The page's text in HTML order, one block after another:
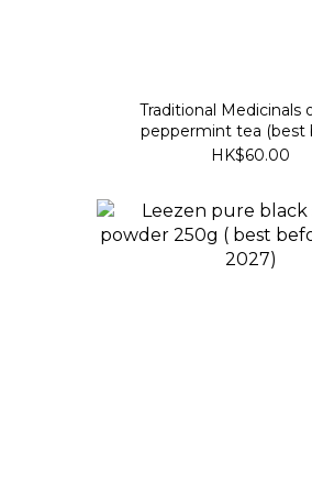
Traditional Medicinals
peppermint tea (best
2029/3/30)
HK$60.00